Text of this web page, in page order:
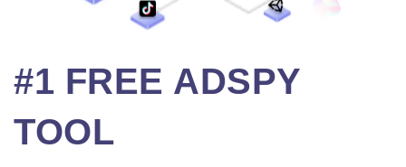
#1 FREE ADSPY
TOOL